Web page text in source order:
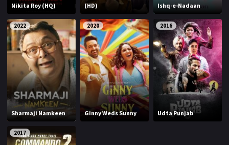
Nikita Roy (HQ)
(HD)
Ishq-e-Nadaan
2022
Sharmaji Namkeen
2020
Ginny Weds Sunny
2016
Udta Punjab
2017